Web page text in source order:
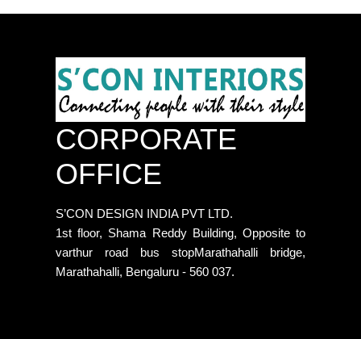
CORPORATE
OFFICE
S’CON DESIGN INDIA PVT LTD.
1st floor, Shama Reddy Building, Opposite to
varthur road bus stopMarathahalli bridge,
Marathahalli, Bengaluru - 560 037.